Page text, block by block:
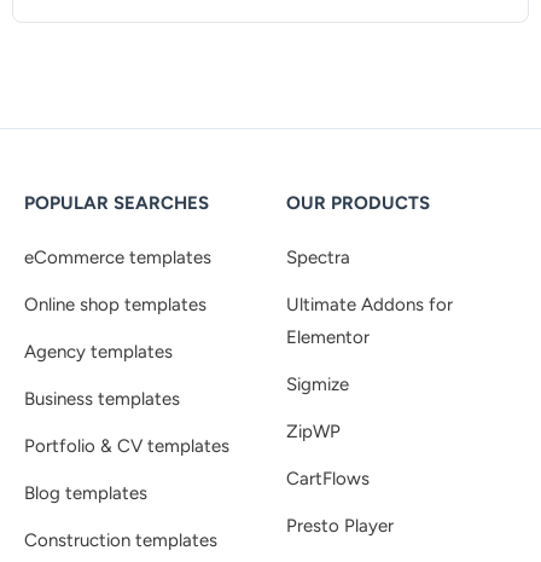
POPULAR SEARCHES
eCommerce templates
Online shop templates
Agency templates
Business templates
Portfolio & CV templates
Blog templates
Construction templates
OUR PRODUCTS
Spectra
Ultimate Addons for
Elementor
Sigmize
ZipWP
CartFlows
Presto Player